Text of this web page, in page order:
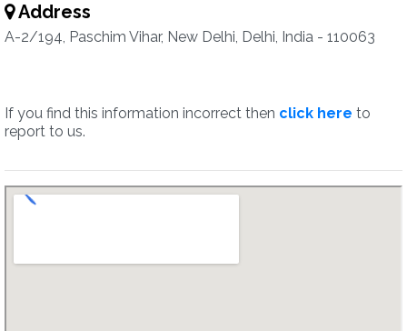
Address
A-2/194, Paschim Vihar, New Delhi, Delhi, India - 110063
If you find this information incorrect then click here to
report to us.